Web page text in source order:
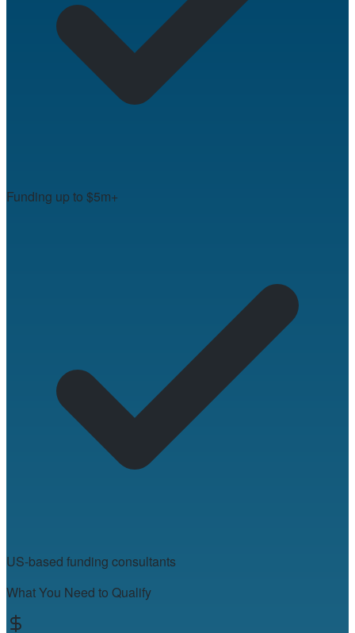
Funding up to $5m+
US-based funding consultants
What You Need to Qualify